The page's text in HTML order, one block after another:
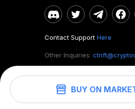
BUY ON
Contact Support Here
Other Inquiries:
©2026. CryptoTab NFT.All